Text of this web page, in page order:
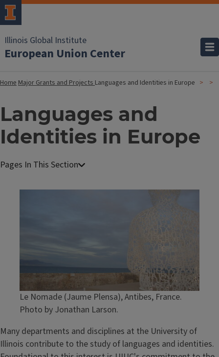
Illinois Global Institute
European Union Center
HomeMajor Grants and ProjectsLanguages and Identities in Europe
Languages and
Identities in Europe
Le Nomade (Jaume Plensa), Antibes, France.
Photo by Jonathan Larson.
Many departments and disciplines at the University of
Illinois contribute to the study of languages and identities.